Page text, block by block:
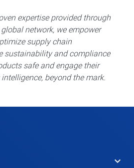
expertise provided through
network, we empower
supply chain
sustainability and compliance
safe and engage their
beyond the mark.
keyboard_arrow_down